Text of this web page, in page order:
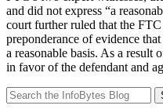
and did not express “a
court further ruled that the
preponderance of evidence
a reasonable basis. As a result
in favor of the defendant and